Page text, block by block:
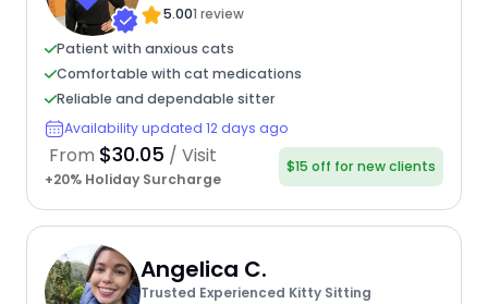
5.001 review
Patient with anxious cats
Comfortable with cat medications
Reliable and dependable sitter
Availability updated 12 days ago
From $30.05 / Visit
+20% Holiday Surcharge
$15 off for new clients
Angelica C.
Trusted Experienced Kitty Sitting